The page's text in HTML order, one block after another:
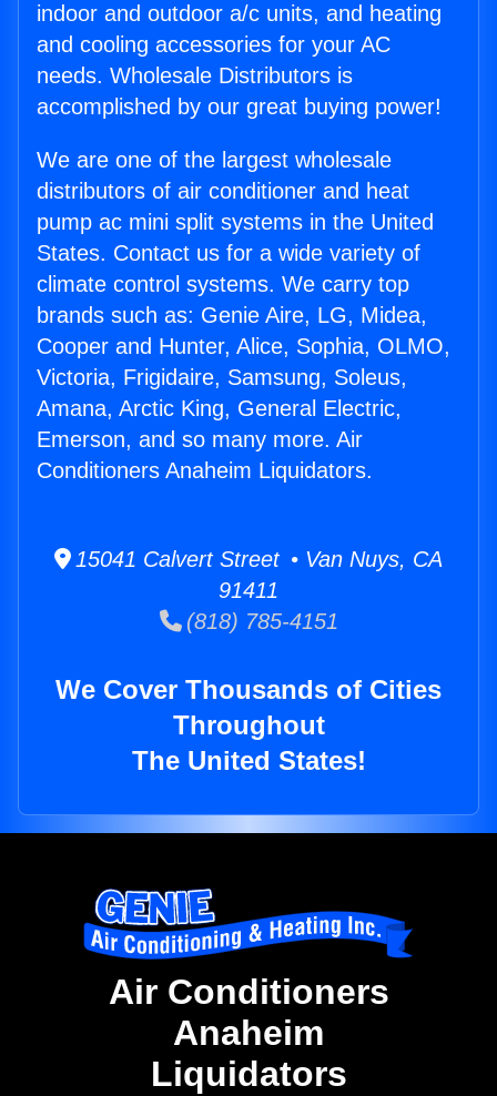
indoor and outdoor a/c units, and heating
and cooling accessories for your AC
needs. Wholesale Distributors is
accomplished by our great buying power!
We are one of the largest wholesale
distributors of air conditioner and heat
pump ac mini split systems in the United
States. Contact us for a wide variety of
climate control systems. We carry top
brands such as: Genie Aire, LG, Midea,
Cooper and Hunter, Alice, Sophia, OLMO,
Victoria, Frigidaire, Samsung, Soleus,
Amana, Arctic King, General Electric,
Emerson, and so many more. Air
Conditioners Anaheim Liquidators.
15041 Calvert Street • Van Nuys, CA
91411
(818) 785-4151
We Cover Thousands of Cities
Throughout
The United States!
Air Conditioners
Anaheim
Liquidators